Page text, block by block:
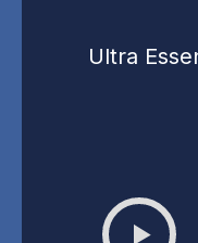
Ultra